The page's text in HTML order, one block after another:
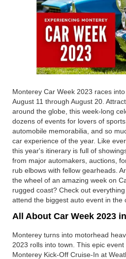
Monterey Car Week 2023 races
August 11 through August 20.
around the globe, this week-long
dozens of events for lovers of
automobile memorabilia, and so
car experience of the year. Like
this year's itinerary is full of
from major automakers, auctions,
rub elbows with fellow gearheads.
the wheel of an amazing week on
rugged coast? Check out
attend the biggest auto event in the
All About Car Week 2023
Monterey turns into motorhead
2023 rolls into town. This epic
Monterey Kick-Off Cruise-In at